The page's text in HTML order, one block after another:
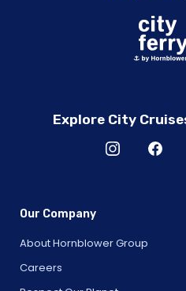
Explore City
Our Company
About Hornblower Group
Careers